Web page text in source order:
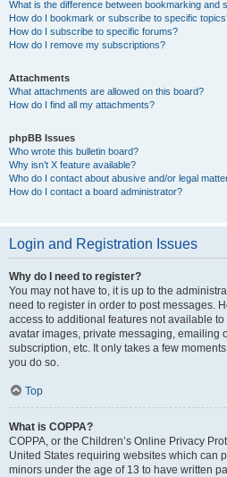
What is the difference between bookmarking and
How do I bookmark or subscribe to specific
How do I subscribe to specific forums?
How do I remove my subscriptions?
Attachments
What attachments are allowed on this board?
How do I find all my attachments?
phpBB Issues
Who wrote this bulletin board?
Why isn’t X feature available?
Who do I contact about abusive and/or legal
How do I contact a board administrator?
Login and Registration Issues
Why do I need to register?
You may not have to, it is up to the
need to register in order to post messages.
access to additional features not available
avatar images, private messaging, emailing
subscription, etc. It only takes a few
you do so.
Top
What is COPPA?
COPPA, or the Children’s Online Privacy
United States requiring websites which can
minors under the age of 13 to have written